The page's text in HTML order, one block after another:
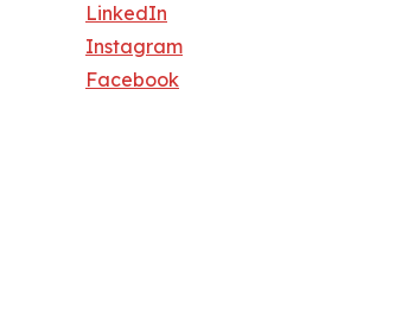
LinkedIn
Instagram
Facebook